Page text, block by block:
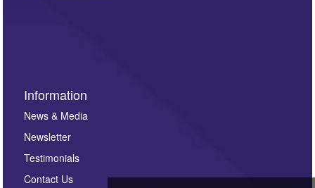
Information
News & Media
Newsletter
Testimonials
Contact Us